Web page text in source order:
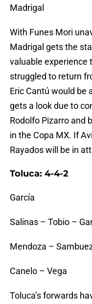
Madrigal
With Funes Mori
Madrigal gets the
valuable experience
struggled to return
Eric Cantú would be
gets a look due to
Rodolfo Pizarro and
in the Copa MX. If
Rayados will be in
Toluca: 4-4-2
García
Salinas – Tobio –
Mendoza –
Canelo – Vega
Toluca’s forwards